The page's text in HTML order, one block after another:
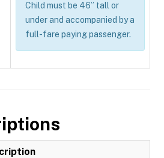
Child must be 46” tall or
under and accompanied by a
full-fare paying passenger.